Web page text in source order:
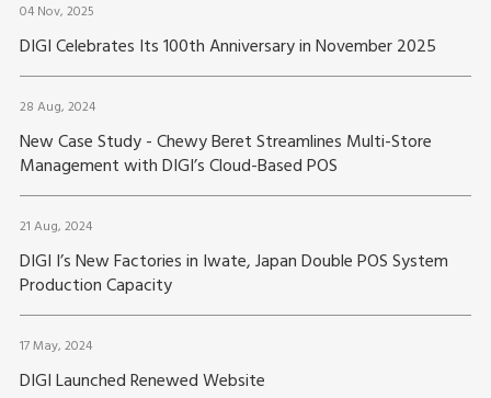
04 Nov, 2025
DIGI Celebrates Its 100th Anniversary in November 2025
28 Aug, 2024
New Case Study - Chewy Beret Streamlines Multi-Store
Management with DIGI’s Cloud-Based POS
21 Aug, 2024
DIGI I’s New Factories in Iwate, Japan Double POS System
Production Capacity
17 May, 2024
DIGI Launched Renewed Website